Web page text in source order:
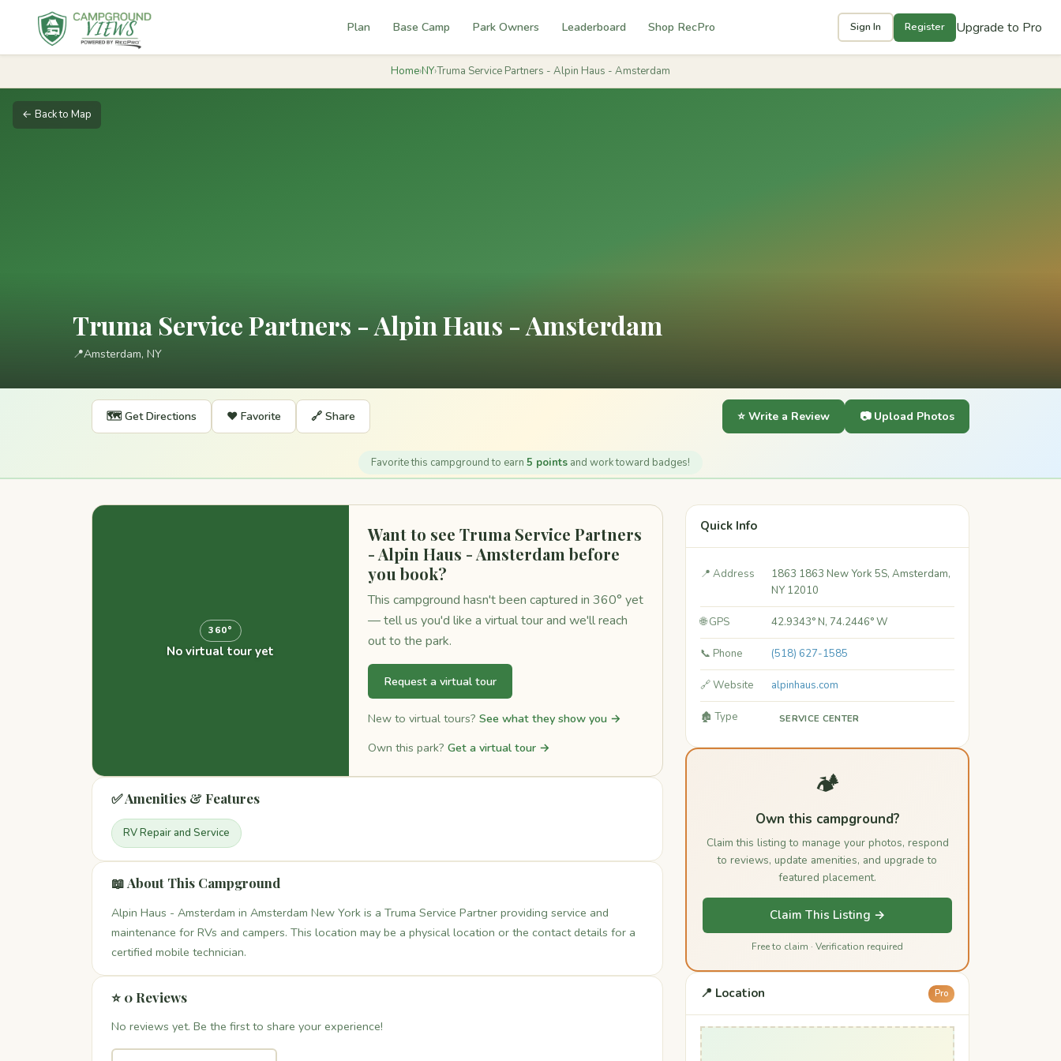
Plan Base Camp Park Owners Leaderboard Shop RecPro Sign In Register Upgrade to Pro
Home›NY›Truma Service Partners - Alpin Haus - Amsterdam
← Back to Map
Truma Service Partners - Alpin Haus - Amsterdam
📍Amsterdam, NY
🗺️ Get Directions ❤️ Favorite 🔗 Share ⭐ Write a Review 📷 Upload Photos
Favorite this campground to earn 5 points and work toward badges!
360°
No virtual tour yet
Want to see Truma Service Partners
- Alpin Haus - Amsterdam before
you book?
This campground hasn't been captured in 360° yet
— tell us you'd like a virtual tour and we'll reach
out to the park.
Request a virtual tour
New to virtual tours? See what they show you →
Own this park? Get a virtual tour →
✅ Amenities & Features
RV Repair and Service
📖 About This Campground
Alpin Haus - Amsterdam in Amsterdam New York is a Truma Service Partner providing service and
maintenance for RVs and campers. This location may be a physical location or the contact details for a
certified mobile technician.
⭐ 0 Reviews
No reviews yet. Be the first to share your experience!
Quick Info
📍 Address
1863 1863 New York 5S, Amsterdam,
NY 12010
🌐 GPS 42.9343° N, 74.2446° W
📞 Phone (518) 627-1585
🔗 Website alpinhaus.com
🏚️ Type SERVICE CENTER
🏕️
Own this campground?
Claim this listing to manage your photos, respond
to reviews, update amenities, and upgrade to
featured placement.
Claim This Listing →
Free to claim · Verification required
📍 Location Pro